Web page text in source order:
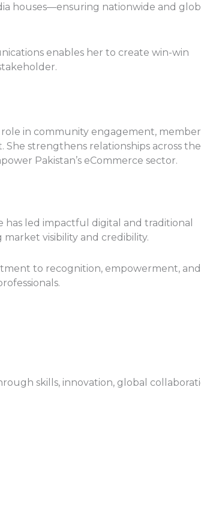
houses—ensuring nationwide and
enables her to create win-win
role in community engagement, member
strengthens relationships across the
Pakistan’s eCommerce sector.
has led impactful digital and traditional
visibility and credibility.
to recognition, empowerment,
skills, innovation, global